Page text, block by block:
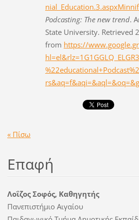
Podcasting: The new trend.
State University. Retrieved
from https://
« Πίσω
Επαφή
Λοΐζος Σοφός, Καθηγητής
Πανεπιστήμιο Αιγαίου